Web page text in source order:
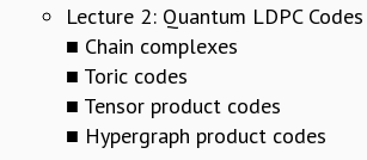
KAAPI WITH KURIOSITY
VISHVESHWARA LECTURES
Lecture 2: Quantum LDPC Codes
■ Chain complexes
■ Toric codes
■ Tensor product codes
■ Hypergraph product codes